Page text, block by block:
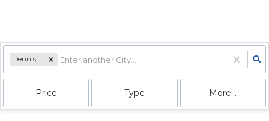
Dennis, MA
Price Type More...